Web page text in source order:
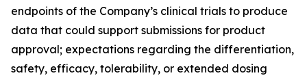
endpoints of the Company’s clinical trials to produce
data that could support submissions for product
approval; expectations regarding the differentiation,
safety, efficacy, tolerability, or extended dosing